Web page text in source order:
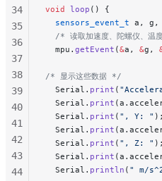
void loop () {
  sensors_event_t
a, g,
/* 读取加速度、陀螺仪、温
  mpu.
getEvent (&a, &g,
/* 显示这些数据 */
  Serial.
print (
  Serial.
print
  Serial.
print ( ", Y: " );
  Serial.
print
  Serial.
print ( ", Z: " );
  Serial.
print
  Serial.
println ( " m/
34
35
36
37
38
39
40
41
42
43
44